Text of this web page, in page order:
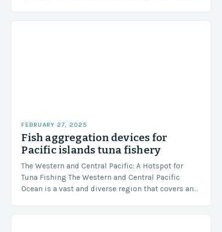
FEBRUARY 27, 2025
Fish aggregation devices for
Pacific islands tuna fishery
The Western and Central Pacific: A Hotspot for
Tuna Fishing The Western and Central Pacific
Ocean is a vast and diverse region that covers an